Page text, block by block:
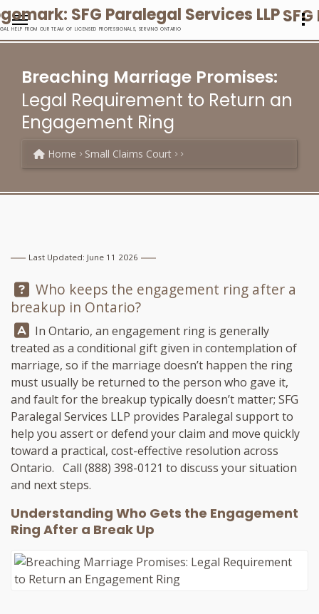
HELP FROM OUR TEAM OF LICENSED PROFESSIONALS, SERVING ONTARIO
Breaching Marriage Promises:
Legal Requirement to Return an
Engagement Ring
Home Small Claims Court
Last Updated: June 11 2026
Question:
Who keeps the engagement ring after a
breakup in Ontario?
Answer:
In Ontario, an engagement ring is generally
treated as a conditional gift given in contemplation of
marriage, so if the marriage doesn’t happen the ring
must usually be returned to the person who gave it,
and fault for the breakup typically doesn’t matter; SFG
Paralegal Services LLP provides Paralegal support to
help you assert or defend your claim and move quickly
toward a practical, cost-effective resolution across
Ontario. Call (888) 398-0121 to discuss your situation
and next steps.
Understanding Who Gets the Engagement
Ring After a Break Up